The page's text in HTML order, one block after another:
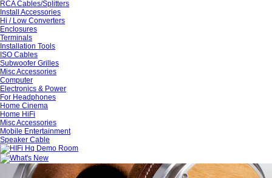
RCA Cables/Splitters
Install Accessories
Hi / Low Converters
Enclosures
Terminals
Installation Tools
ISO Cables
Subwoofer Grilles
Misc Accessories
Computer
Electronics & Power
For Headphones
Home Cinema
Home HiFi
Misc Accessories
Mobile Entertainment
Speaker Cable